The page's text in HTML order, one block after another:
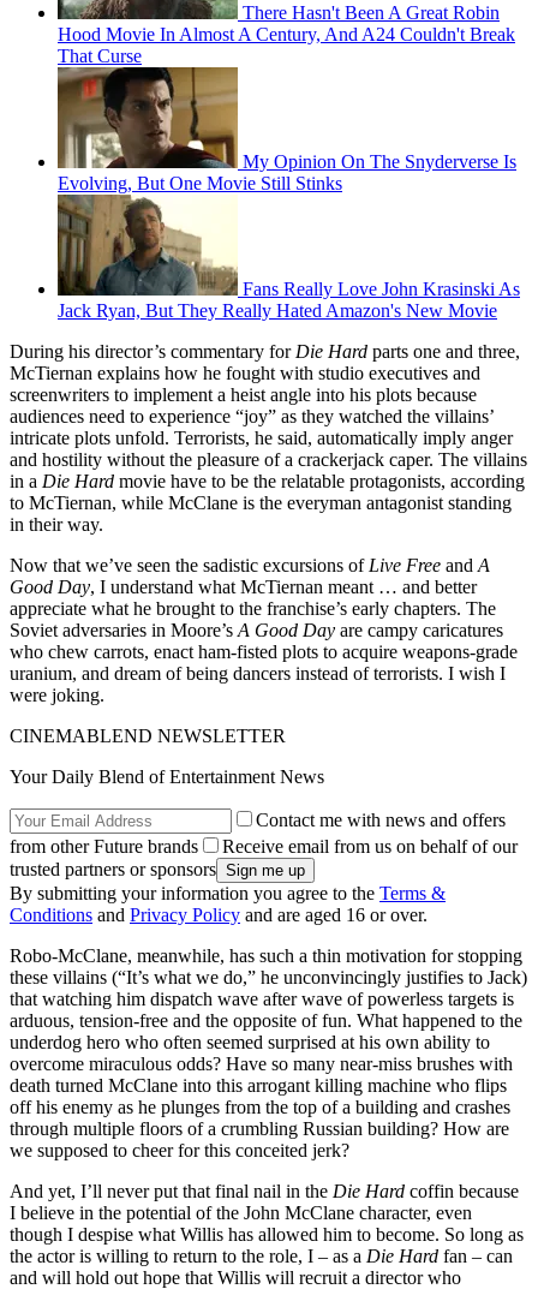
There Hasn't Been A Great Robin
Hood Movie In Almost A Century, And A24 Couldn't Break
That Curse
My Opinion On The Snyderverse Is
Evolving, But One Movie Still Stinks
Fans Really Love John Krasinski As
Jack Ryan, But They Really Hated Amazon's New Movie
During his director’s commentary for Die Hard parts one and three,
McTiernan explains how he fought with studio executives and
screenwriters to implement a heist angle into his plots because
audiences need to experience “joy” as they watched the villains’
intricate plots unfold. Terrorists, he said, automatically imply anger
and hostility without the pleasure of a crackerjack caper. The villains
in a Die Hard movie have to be the relatable protagonists, according
to McTiernan, while McClane is the everyman antagonist standing
in their way.
Now that we’ve seen the sadistic excursions of Live Free and A
Good Day, I understand what McTiernan meant … and better
appreciate what he brought to the franchise’s early chapters. The
Soviet adversaries in Moore’s A Good Day are campy caricatures
who chew carrots, enact ham-fisted plots to acquire weapons-grade
uranium, and dream of being dancers instead of terrorists. I wish I
were joking.
CINEMABLEND NEWSLETTER
Your Daily Blend of Entertainment News
Contact me with news and offers
from other Future brands
Receive email from us on behalf of our
trusted partners or sponsors
By submitting your information you agree to the Terms &
Conditions and Privacy Policy and are aged 16 or over.
Robo-McClane, meanwhile, has such a thin motivation for stopping
these villains (“It’s what we do,” he unconvincingly justifies to Jack)
that watching him dispatch wave after wave of powerless targets is
arduous, tension-free and the opposite of fun. What happened to the
underdog hero who often seemed surprised at his own ability to
overcome miraculous odds? Have so many near-miss brushes with
death turned McClane into this arrogant killing machine who flips
off his enemy as he plunges from the top of a building and crashes
through multiple floors of a crumbling Russian building? How are
we supposed to cheer for this conceited jerk?
And yet, I’ll never put that final nail in the Die Hard coffin because
I believe in the potential of the John McClane character, even
though I despise what Willis has allowed him to become. So long as
the actor is willing to return to the role, I – as a Die Hard fan – can
and will hold out hope that Willis will recruit a director who